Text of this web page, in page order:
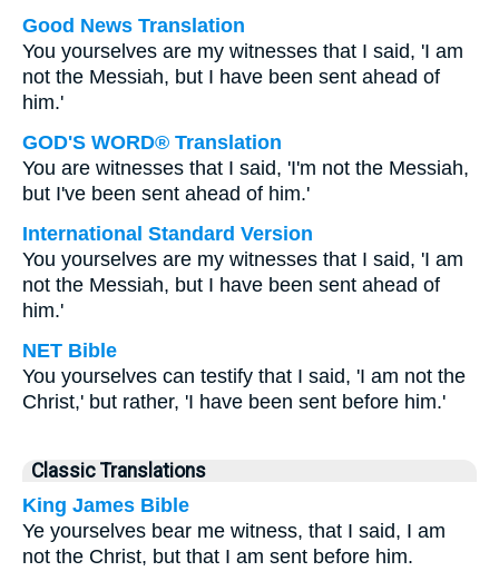
Good News Translation
You yourselves are my witnesses that I said, 'I am
not the Messiah, but I have been sent ahead of
him.'
GOD'S WORD® Translation
You are witnesses that I said, 'I'm not the Messiah,
but I've been sent ahead of him.'
International Standard Version
You yourselves are my witnesses that I said, 'I am
not the Messiah, but I have been sent ahead of
him.'
NET Bible
You yourselves can testify that I said, 'I am not the
Christ,' but rather, 'I have been sent before him.'
Classic Translations
King James Bible
Ye yourselves bear me witness, that I said, I am
not the Christ, but that I am sent before him.